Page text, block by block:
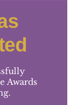
Awards